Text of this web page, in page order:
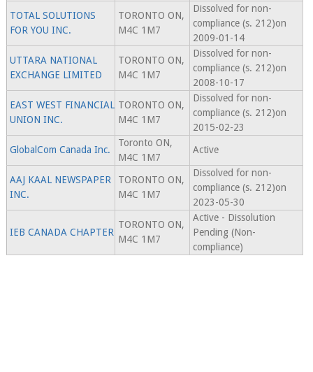
TOTAL SOLUTIONS
FOR YOU INC.
TORONTO ON,
M4C 1M7
Dissolved for non-
compliance (s. 212)on
2009-01-14
UTTARA NATIONAL
EXCHANGE LIMITED
TORONTO ON,
M4C 1M7
Dissolved for non-
compliance (s. 212)on
2008-10-17
EAST WEST FINANCIAL
UNION INC.
TORONTO ON,
M4C 1M7
Dissolved for non-
compliance (s. 212)on
2015-02-23
GlobalCom Canada Inc.
Toronto ON,
M4C 1M7
Active
AAJ KAAL NEWSPAPER
INC.
TORONTO ON,
M4C 1M7
Dissolved for non-
compliance (s. 212)on
2023-05-30
IEB CANADA CHAPTER
TORONTO ON,
M4C 1M7
Active - Dissolution
Pending (Non-
compliance)